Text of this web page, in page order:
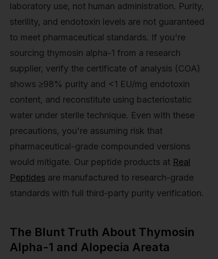
laboratory use, not human administration. Purity,
sterility, and endotoxin levels are not guaranteed
to meet pharmaceutical standards. If you're
sourcing thymosin alpha-1 from a research
supplier, verify the certificate of analysis (COA)
shows ≥98% purity and <1 EU/mg endotoxin
content, and reconstitute using bacteriostatic
water under sterile technique. Even with these
precautions, you're assuming risk that
pharmaceutical-grade compounded versions
would mitigate. Our peptide products at Real
Peptides are manufactured to research-grade
standards with full third-party purity verification.
The Blunt Truth About Thymosin
Alpha-1 and Alopecia Areata